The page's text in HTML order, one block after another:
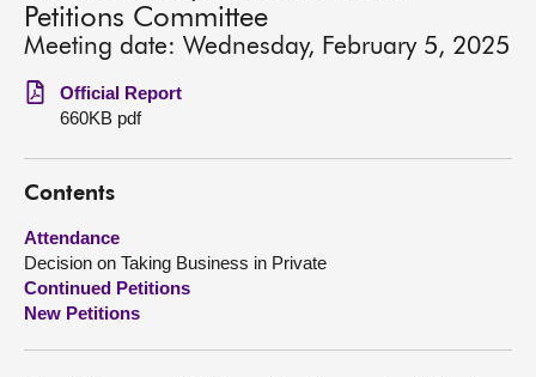
Chamber and committees
Get involved
Visit
About
Petitions Committee
Meeting date: Wednesday, February 5, 2025
Official Report
660KB pdf
Contents
Attendance
Decision on Taking Business in Private
Continued Petitions
New Petitions